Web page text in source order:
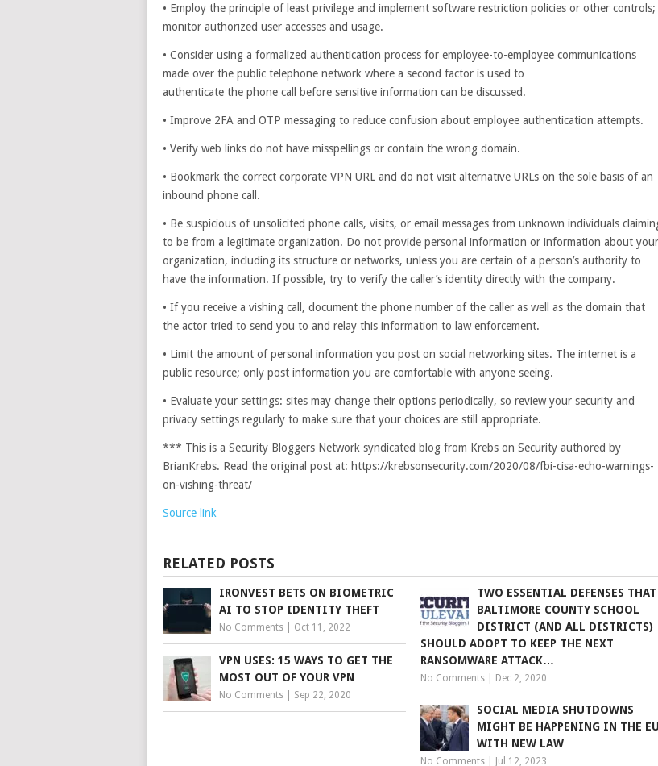
• Employ the principle of least privilege and implement software restriction policies or other controls;
monitor authorized user accesses and usage.
• Consider using a formalized authentication process for employee-to-employee communications
made over the public telephone network where a second factor is used to
authenticate the phone call before sensitive information can be discussed.
• Improve 2FA and OTP messaging to reduce confusion about employee authentication attempts.
• Verify web links do not have misspellings or contain the wrong domain.
• Bookmark the correct corporate VPN URL and do not visit alternative URLs on the sole basis of an
inbound phone call.
• Be suspicious of unsolicited phone calls, visits, or email messages from unknown individuals
to be from a legitimate organization. Do not provide personal information or information about your
organization, including its structure or networks, unless you are certain of a person’s authority to
have the information. If possible, try to verify the caller’s identity directly with the company.
• If you receive a vishing call, document the phone number of the caller as well as the domain that
the actor tried to send you to and relay this information to law enforcement.
• Limit the amount of personal information you post on social networking sites. The internet is a
public resource; only post information you are comfortable with anyone seeing.
• Evaluate your settings: sites may change their options periodically, so review your security and
privacy settings regularly to make sure that your choices are still appropriate.
*** This is a Security Bloggers Network syndicated blog from Krebs on Security authored by
BrianKrebs. Read the original post at: https://krebsonsecurity.com/2020/08/fbi-cisa-echo-warnings-
on-vishing-threat/
Source link
RELATED POSTS
IRONVEST BETS ON BIOMETRIC
AI TO STOP IDENTITY THEFT
No Comments Oct 11, 2022
TWO ESSENTIAL DEFENSES THAT
BALTIMORE COUNTY SCHOOL
DISTRICT (AND ALL DISTRICTS)
SHOULD ADOPT TO KEEP THE NEXT
RANSOMWARE ATTACK…
No Comments Dec 2, 2020
VPN USES: 15 WAYS TO GET THE
MOST OUT OF YOUR VPN
No Comments Sep 22, 2020
SOCIAL MEDIA SHUTDOWNS
MIGHT BE HAPPENING IN THE EU
WITH NEW LAW
No Comments Jul 12, 2023